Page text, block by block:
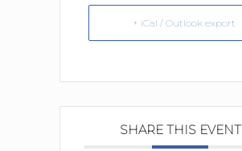
+ iCal / Outlook export
SHARE THIS EVENT